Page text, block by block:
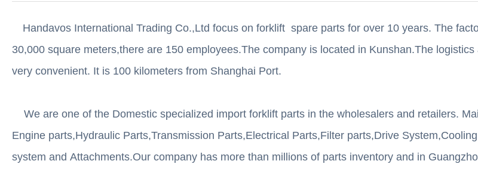
Handavos International Trading Co.,Ltd focus on forklift spare parts for over 10 years. The
30,000 square meters,there are 150 employees.The company is located in Kunshan.The
very convenient. It is 100 kilometers from Shanghai Port.
We are one of the Domestic specialized import forklift parts in the wholesalers and retailers.
Engine parts,Hydraulic Parts,Transmission Parts,Electrical Parts,Filter parts,Drive System,Cooling
system and Attachments.Our company has more than millions of parts inventory and in